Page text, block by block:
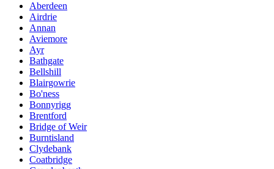
Aberdeen
Airdrie
Annan
Aviemore
Ayr
Bathgate
Bellshill
Blairgowrie
Bo'ness
Bonnyrigg
Brentford
Bridge of Weir
Burntisland
Clydebank
Coatbridge